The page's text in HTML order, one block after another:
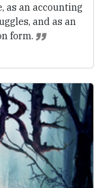
as an accounting
and as an
form.